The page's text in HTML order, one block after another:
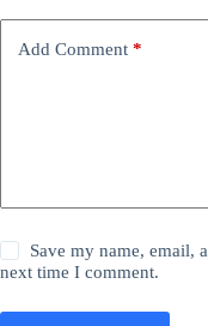
Add Comment *
Save my name, email,
next time I comment.